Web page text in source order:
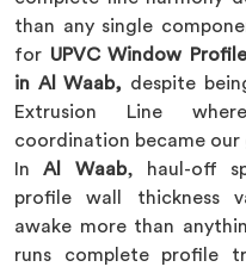
than any single
for UPVC Window
in Al Waab, despite
Extrusion Line
coordination became our
InAl Waab, haul-off
profile wall thickness
awake more than
runs complete profile